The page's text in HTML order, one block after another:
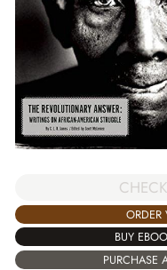
ORDER
BUY
PURCHASE